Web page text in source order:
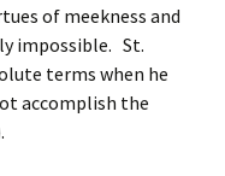
of meekness and
impossible. St.
terms when he
accomplish the